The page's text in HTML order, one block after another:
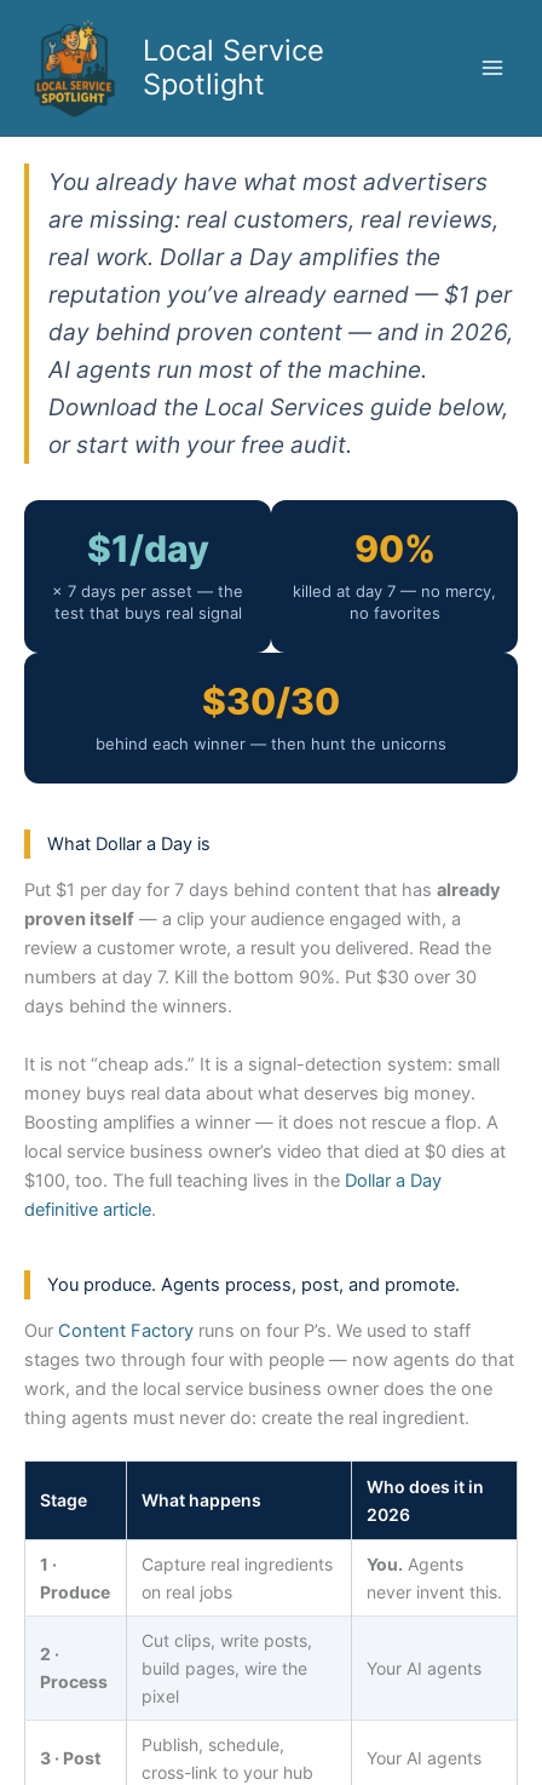
content
Local Service
Spotlight
You already have what most advertisers
are missing: real customers, real reviews,
real work. Dollar a Day amplifies the
reputation you’ve already earned — $1 per
day behind proven content — and in 2026,
AI agents run most of the machine.
Download the Local Services guide below,
or start with your free audit.
$1/day
× 7 days per asset — the
test that buys real signal
90%
killed at day 7 — no mercy,
no favorites
$30/30
behind each winner — then hunt the unicorns
What Dollar a Day is
Put $1 per day for 7 days behind content that has already
proven itself — a clip your audience engaged with, a
review a customer wrote, a result you delivered. Read the
numbers at day 7. Kill the bottom 90%. Put $30 over 30
days behind the winners.
It is not “cheap ads.” It is a signal-detection system: small
money buys real data about what deserves big money.
Boosting amplifies a winner — it does not rescue a flop. A
local service business owner’s video that died at $0 dies at
$100, too. The full teaching lives in the Dollar a Day
definitive article.
You produce. Agents process, post, and promote.
Our Content Factory runs on four P’s. We used to staff
stages two through four with people — now agents do that
work, and the local service business owner does the one
thing agents must never do: create the real ingredient.
Stage What happens
Who does it in
2026
1 ·
Produce
Capture real ingredients
on real jobs
You. Agents
never invent this.
2 ·
Process
Cut clips, write posts,
build pages, wire the
pixel
Your AI agents
3 · Post
Publish, schedule,
cross-link to your hub
Your AI agents